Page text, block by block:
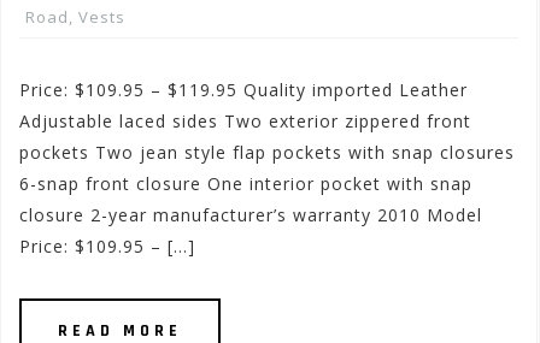
Road, Vests
Price: $109.95 – $119.95 Quality imported Leather
Adjustable laced sides Two exterior zippered front
pockets Two jean style flap pockets with snap closures
6-snap front closure One interior pocket with snap
closure 2-year manufacturer’s warranty 2010 Model
Price: $109.95 – […]
READ MORE